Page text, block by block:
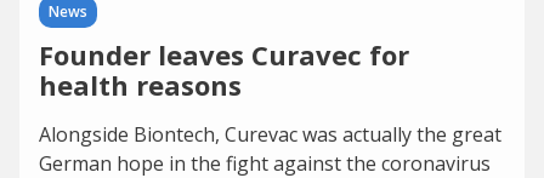
News
Founder leaves Curavec for
health reasons
Alongside Biontech, Curevac was actually the great
German hope in the fight against the coronavirus